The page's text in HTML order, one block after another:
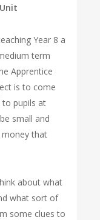
Year 8 a
term
Apprentice
is to come
to pupils at
small and
money that
about what
what sort of
some clues to